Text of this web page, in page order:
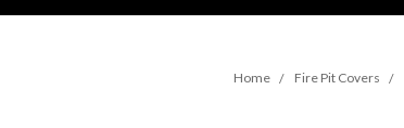
Home Fire Pit Covers